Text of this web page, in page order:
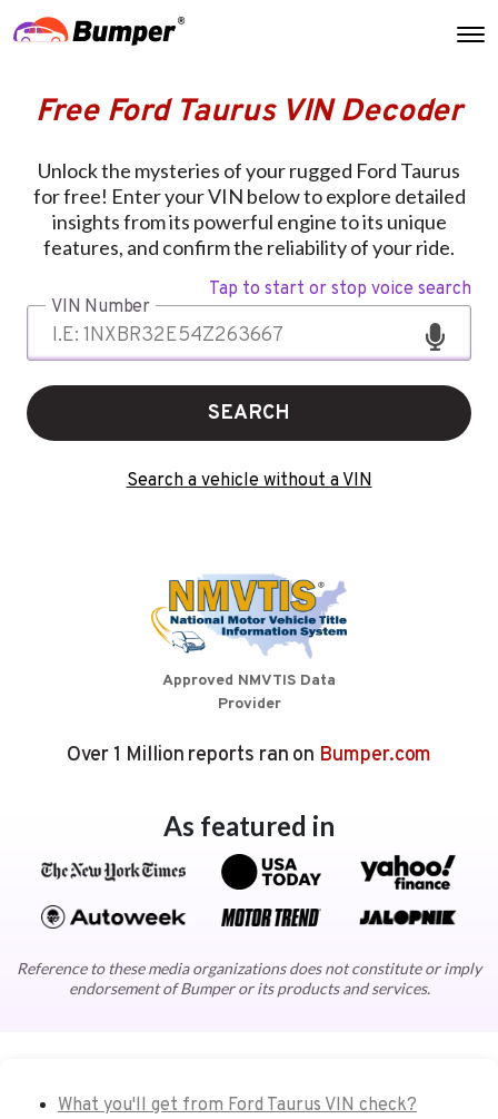
Free Ford Taurus VIN Decoder
Unlock the mysteries of your rugged Ford Taurus
for free! Enter your VIN below to explore detailed
insights from its powerful engine to its unique
features, and confirm the reliability of your ride.
Tap to start or stop voice search
VIN Number
SEARCH
Search a vehicle without a VIN
Approved NMVTIS Data
Provider
Over 1 Million reports ran on Bumper.com
As featured in
Reference to these media organizations does not constitute or imply
endorsement of Bumper or its products and services.
What you'll get from Ford Taurus VIN check?